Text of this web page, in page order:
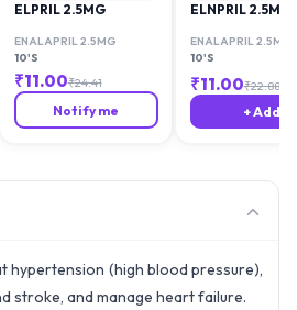
ELPRIL 2.5MG
ENALAPRIL 2.5MG
10'S
₹11.00₹24.41
Notify me
ELNPRIL 2.5MG
ENALAPRIL 2.5MG
10'S
₹11.00₹22.88
+ Add
hypertension (high blood pressure),
stroke, and manage heart failure.